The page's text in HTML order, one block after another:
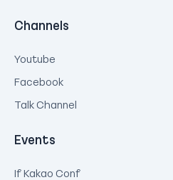
Channels
Youtube
Facebook
Talk Channel
Events
If Kakao Conf